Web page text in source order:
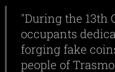
"During the 13th
occupants
forging fake
people of